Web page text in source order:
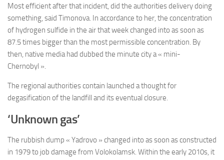
Most efficient after that incident, did the authorities delivery doing
something, said Timonova. In accordance to her, the concentration
of hydrogen sulfide in the air that week changed into as soon as
87.5 times bigger than the most permissible concentration. By
then, native media had dubbed the minute city a « mini-
Chernobyl ».
The regional authorities contain launched a thought for
degasification of the landfill and its eventual closure.
‘Unknown gas’
The rubbish dump « Yadrovo » changed into as soon as constructed
in 1979 to job damage from Volokolamsk. Within the early 2010s, it